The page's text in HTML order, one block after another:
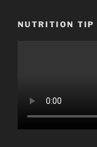
NUTRITION TIP